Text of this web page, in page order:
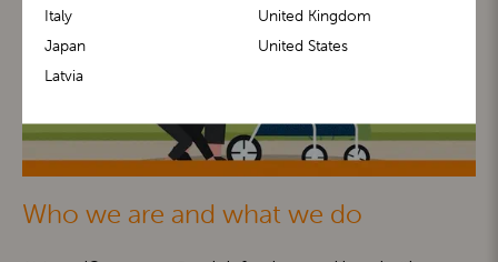
Who we are and what we do
Italy
Japan
Latvia
United Kingdom
United States